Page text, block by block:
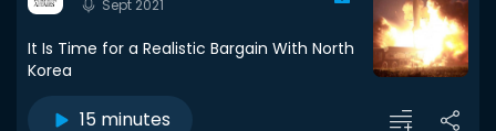
Sept 2021
It Is Time for a Realistic Bargain With North
Korea
15 minutes